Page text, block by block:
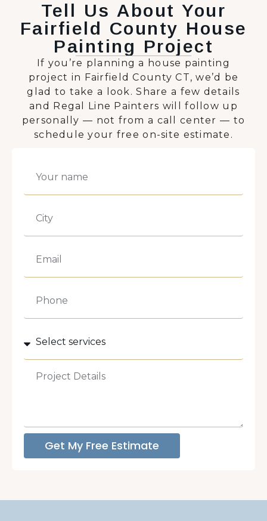
Tell Us About Your
Fairfield County House
Painting Project
If you’re planning a house painting
project in Fairfield County CT, we’d be
glad to take a look. Share a few details
and Regal Line Painters will follow up
personally — not from a call center — to
schedule your free on-site estimate.
Get My Free Estimate